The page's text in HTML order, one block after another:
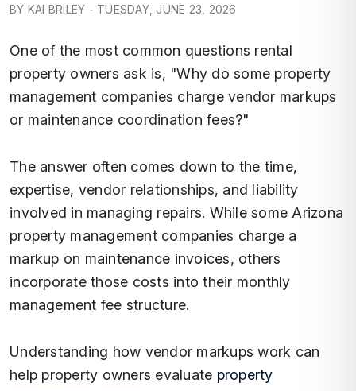
BY KAI BRILEY - TUESDAY, JUNE 23, 2026
One of the most common questions rental
property owners ask is, "Why do some property
management companies charge vendor markups
or maintenance coordination fees?"
The answer often comes down to the time,
expertise, vendor relationships, and liability
involved in managing repairs. While some Arizona
property management companies charge a
markup on maintenance invoices, others
incorporate those costs into their monthly
management fee structure.
Understanding how vendor markups work can
help property owners evaluate property